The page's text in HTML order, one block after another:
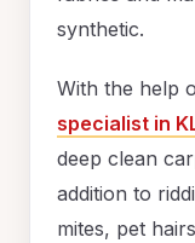
synthetic.
With the help
specialist in
deep clean
addition to
mites, pet